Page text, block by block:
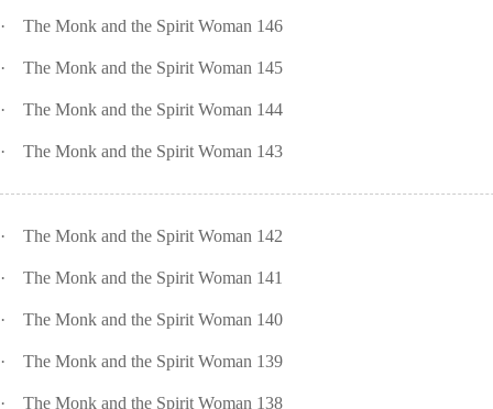
· The Monk and the Spirit Woman 146
· The Monk and the Spirit Woman 145
· The Monk and the Spirit Woman 144
· The Monk and the Spirit Woman 143
· The Monk and the Spirit Woman 142
· The Monk and the Spirit Woman 141
· The Monk and the Spirit Woman 140
· The Monk and the Spirit Woman 139
· The Monk and the Spirit Woman 138